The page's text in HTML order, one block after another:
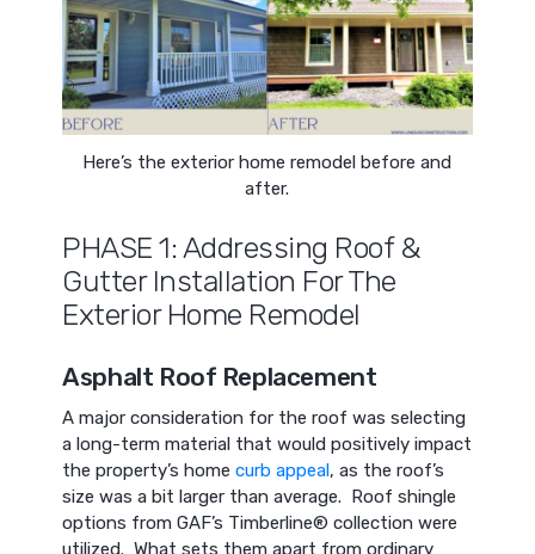
Here’s the exterior home remodel before and
after.
PHASE 1: Addressing Roof &
Gutter Installation For The
Exterior Home Remodel
Asphalt Roof Replacement
A major consideration for the roof was selecting
a long-term material that would positively impact
the property’s homecurb appeal, as the roof’s
size was a bit larger than average. Roof shingle
options from GAF’s Timberline® collection were
utilized. What sets them apart from ordinary